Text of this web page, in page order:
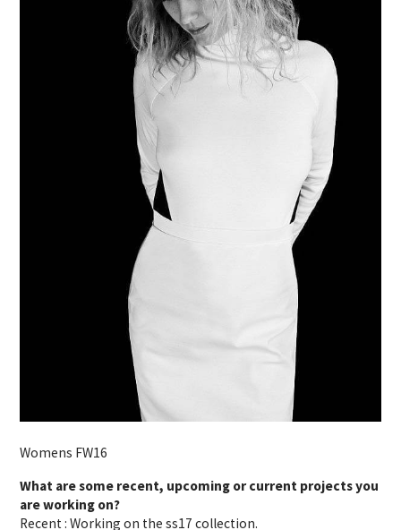
Womens FW16
What are some recent, upcoming or current projects you
are working on?
Recent : Working on the ss17 collection.